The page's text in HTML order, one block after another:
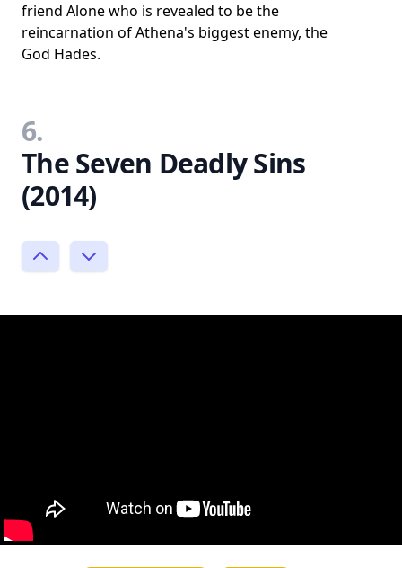
friend Alone who is revealed to be the
reincarnation of Athena's biggest enemy, the
God Hades.
6.
The Seven Deadly Sins
(2014)